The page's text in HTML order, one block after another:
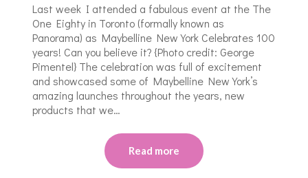
Last week I attended a fabulous event at the The
One Eighty in Toronto (formally known as
Panorama) as Maybelline New York Celebrates 100
years! Can you believe it? {Photo credit: George
Pimentel} The celebration was full of excitement
and showcased some of Maybelline New York’s
amazing launches throughout the years, new
products that we…
Read more